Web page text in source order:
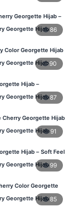
Georgette Hijab –
Hijab BD
Georgette Hijab86
Color Georgette Hijab
– Daily Wear BD
Georgette Hijab90
Hijab –
Everyday Hijab in BD
Georgette Hijab87
Cherry Georgette Hijab
Shopping BD
Georgette Hijab 91
Hijab – Soft Feel
for BD Women
Georgette Hijab 99
Color Georgette
Wear BD
Georgette Hijab85